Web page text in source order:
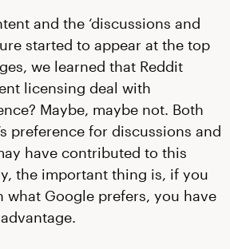
and the ‘discussions and
started to appear at the top
we learned that Reddit
licensing deal with
Maybe, maybe not. Both
preference for discussions and
have contributed to this
the important thing is, if you
what Google prefers, you have